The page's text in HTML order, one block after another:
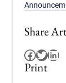
Share
Twitter
Print